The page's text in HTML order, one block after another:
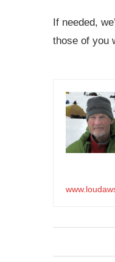
If needed,
those of you